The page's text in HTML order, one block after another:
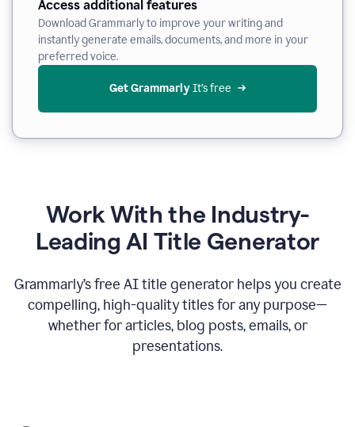
Access additional features
Download Grammarly to improve your writing and
instantly generate emails, documents, and more in your
preferred voice.
Get Grammarly It’s free
Work With the Industry-
Leading AI Title Generator
Grammarly’s free AI title generator helps you create
compelling, high-quality titles for any purpose—
whether for articles, blog posts, emails, or
presentations.